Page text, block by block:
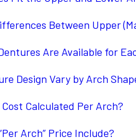
Between Upper
Are Available for
Design Vary by Arch
Calculated Per Arch?
Arch” Price Include?